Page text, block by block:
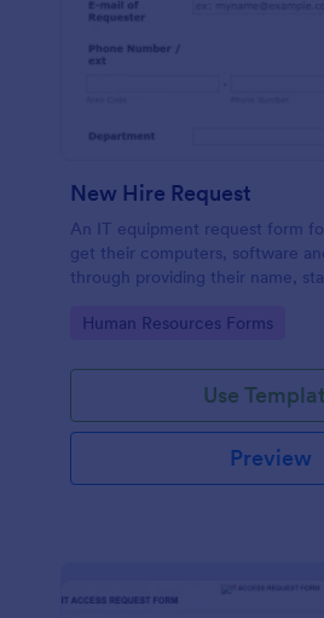
New Hire Request
An IT equipment request form
get their computers, software
through providing their name,
requests.
Go to Category:
Human Resources Forms
Use
Preview